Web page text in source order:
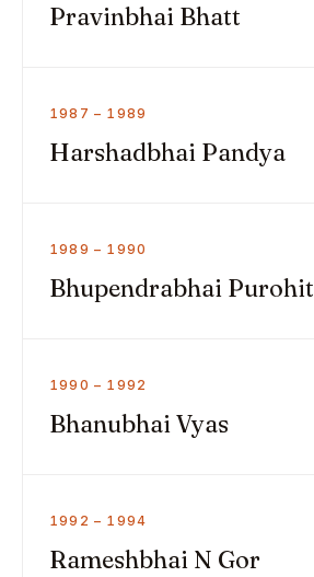
Pravinbhai Bhatt
1987 – 1989
Harshadbhai Pandya
1989 – 1990
Bhupendrabhai Purohit
1990 – 1992
Bhanubhai Vyas
1992 – 1994
Rameshbhai N Gor